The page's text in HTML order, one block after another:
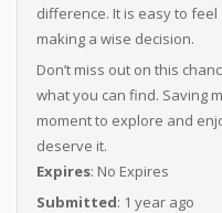
difference. It is easy to
making a wise decision.
Don’t miss out on this
what you can find. Saving
moment to explore and
deserve it.
Expires: No Expires
Submitted: 1 year ago